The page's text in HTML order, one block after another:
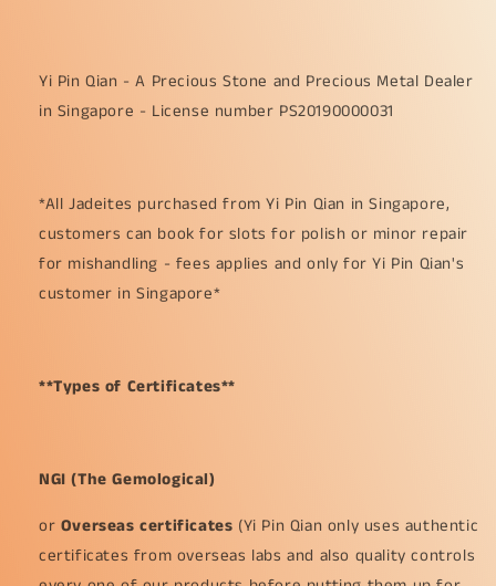
Yi Pin Qian - A Precious Stone and Precious Metal Dealer
in Singapore - License number PS20190000031
*All Jadeites purchased from Yi Pin Qian in Singapore,
customers can book for slots for polish or minor repair
for mishandling - fees applies and only for Yi Pin Qian's
customer in Singapore*
**Types of Certificates**
NGI (The Gemological)
or Overseas certificates (Yi Pin Qian only uses authentic
certificates from overseas labs and also quality controls